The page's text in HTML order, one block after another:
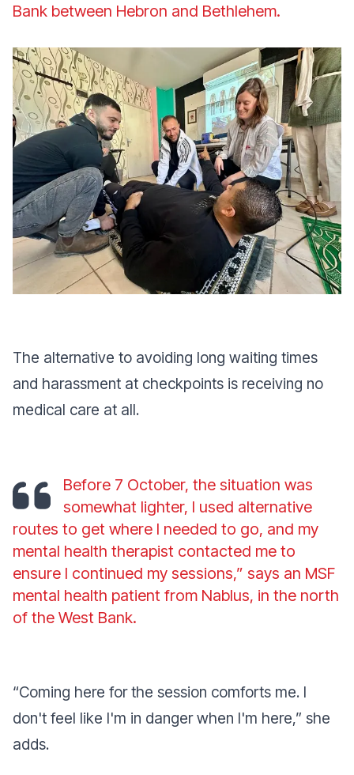
Bank between Hebron and Bethlehem.
The alternative to avoiding long waiting times
and harassment at checkpoints is receiving no
medical care at all.
Before 7 October, the situation was
somewhat lighter, I used alternative
routes to get where I needed to go, and my
mental health therapist contacted me to
ensure I continued my sessions,” says an MSF
mental health patient from Nablus, in the north
of the West Bank.
“Coming here for the session comforts me. I
don't feel like I'm in danger when I'm here,” she
adds.